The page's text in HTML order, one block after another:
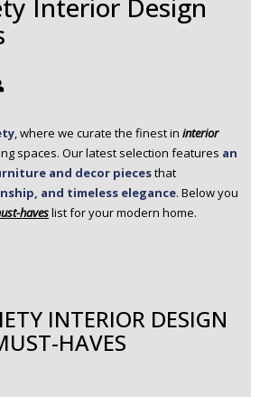
Interior Design
, where we curate the finest in interior
spaces. Our latest selection features an
and decor piecesthat
and timeless elegance. Below you
haveslist for your modern home.
INTERIOR DESIGN
HAVES